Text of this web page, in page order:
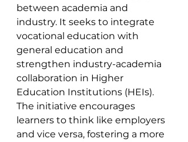
between academia and
industry. It seeks to integrate
vocational education with
general education and
strengthen industry-academia
collaboration in Higher
Education Institutions (HEIs).
The initiative encourages
learners to think like employers
and vice versa, fostering a more